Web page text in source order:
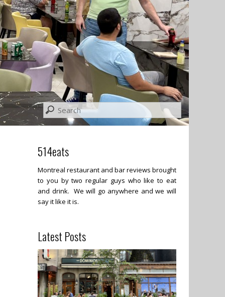
514eats
Montreal restaurant and bar reviews brought
to you by two regular guys who like to eat
and drink. We will go anywhere and we will
say it like it is.
Latest Posts